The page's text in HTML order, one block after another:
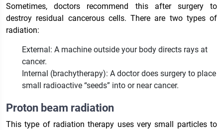
Sometimes, doctors recommend this after surgery to
destroy residual cancerous cells. There are two types of
radiation:
External: A machine outside your body directs rays at
cancer.
Internal (brachytherapy): A doctor does surgery to place
small radioactive “seeds” into or near cancer.
Proton beam radiation
This type of radiation therapy uses very small particles to